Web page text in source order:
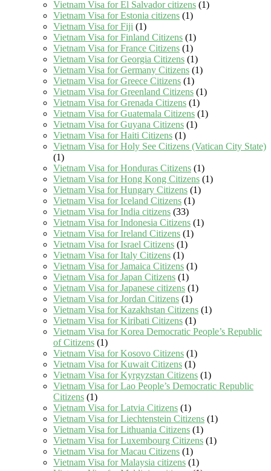
Vietnam Visa for El Salvador citizens (1)
Vietnam Visa for Estonia citizens (1)
Vietnam Visa for Fiji (1)
Vietnam Visa for Finland Citizens (1)
Vietnam Visa for France Citizens (1)
Vietnam Visa for Georgia Citizens (1)
Vietnam Visa for Germany Citizens (1)
Vietnam Visa for Greece Citizens (1)
Vietnam Visa for Greenland Citizens (1)
Vietnam Visa for Grenada Citizens (1)
Vietnam Visa for Guatemala Citizens (1)
Vietnam Visa for Guyana Citizens (1)
Vietnam Visa for Haiti Citizens (1)
Vietnam Visa for Holy See Citizens (Vatican City State)
(1)
Vietnam Visa for Honduras Citizens (1)
Vietnam Visa for Hong Kong Citizens (1)
Vietnam Visa for Hungary Citizens (1)
Vietnam Visa for Iceland Citizens (1)
Vietnam Visa for India citizens (33)
Vietnam Visa for Indonesia Citizens (1)
Vietnam Visa for Ireland Citizens (1)
Vietnam Visa for Israel Citizens (1)
Vietnam Visa for Italy Citizens (1)
Vietnam Visa for Jamaica Citizens (1)
Vietnam Visa for Japan Citizens (1)
Vietnam Visa for Japanese citizens (1)
Vietnam Visa for Jordan Citizens (1)
Vietnam Visa for Kazakhstan Citizens (1)
Vietnam Visa for Kiribati Citizens (1)
Vietnam Visa for Korea Democratic People’s Republic
of Citizens (1)
Vietnam Visa for Kosovo Citizens (1)
Vietnam Visa for Kuwait Citizens (1)
Vietnam Visa for Kyrgyzstan Citizens (1)
Vietnam Visa for Lao People’s Democratic Republic
Citizens (1)
Vietnam Visa for Latvia Citizens (1)
Vietnam Visa for Liechtenstein Citizens (1)
Vietnam Visa for Lithuania Citizens (1)
Vietnam Visa for Luxembourg Citizens (1)
Vietnam Visa for Macau Citizens (1)
Vietnam Visa for Malaysia citizens (1)